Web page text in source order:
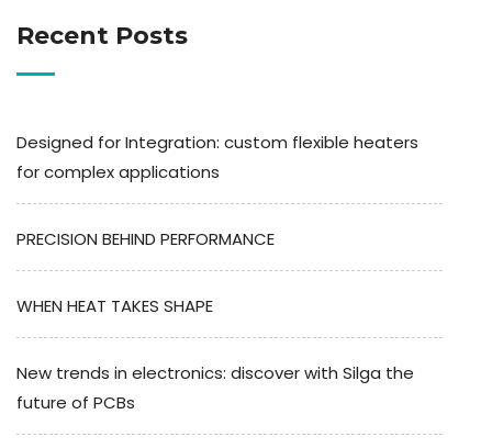
Recent Posts
Designed for Integration: custom flexible heaters
for complex applications
PRECISION BEHIND PERFORMANCE
WHEN HEAT TAKES SHAPE
New trends in electronics: discover with Silga the
future of PCBs